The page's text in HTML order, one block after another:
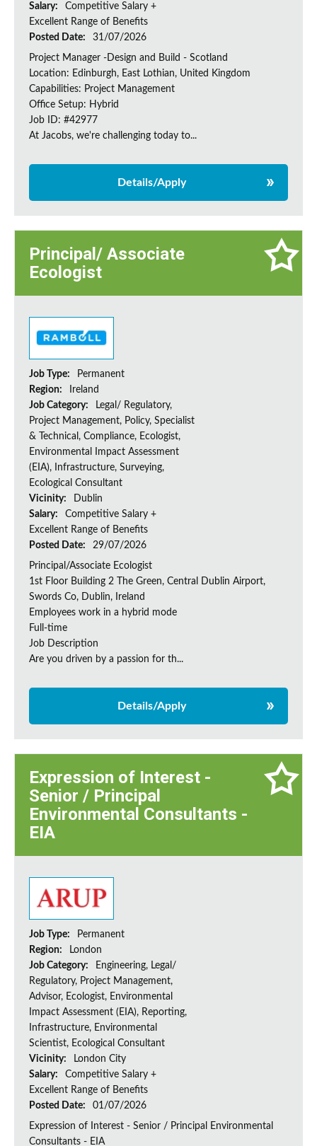
Salary:
Competitive Salary +
Excellent Range of Benefits
Posted Date:
31/07/2026
Project Manager -Design and Build - Scotland
Location: Edinburgh, East Lothian, United Kingdom
Capabilities: Project Management
Office Setup: Hybrid
Job ID: #42977
At Jacobs, we're challenging today to...
Details/Apply
Principal/ Associate
Ecologist
Job Type:
Permanent
Region:
Ireland
Job Category:
Legal/ Regulatory,
Project Management, Policy, Specialist
& Technical, Compliance, Ecologist,
Environmental Impact Assessment
(EIA), Infrastructure, Surveying,
Ecological Consultant
Vicinity:
Dublin
Salary:
Competitive Salary +
Excellent Range of Benefits
Posted Date:
29/07/2026
Principal/Associate Ecologist
1st Floor Building 2 The Green, Central Dublin Airport,
Swords Co, Dublin, Ireland
Employees work in a hybrid mode
Full-time
Job Description
Are you driven by a passion for th...
Details/Apply
Expression of Interest -
Senior / Principal
Environmental Consultants -
EIA
Job Type:
Permanent
Region:
London
Job Category:
Engineering, Legal/
Regulatory, Project Management,
Advisor, Ecologist, Environmental
Impact Assessment (EIA), Reporting,
Infrastructure, Environmental
Scientist, Ecological Consultant
Vicinity:
London City
Salary:
Competitive Salary +
Excellent Range of Benefits
Posted Date:
01/07/2026
Expression of Interest - Senior / Principal Environmental
Consultants - EIA